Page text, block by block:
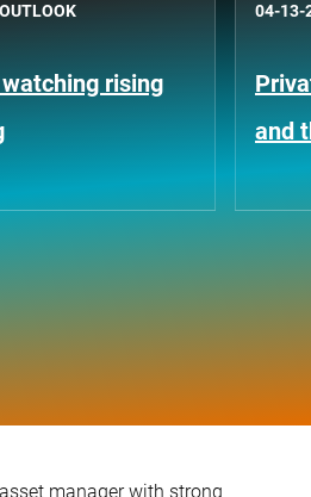
rising
04-13-
and
manager with strong